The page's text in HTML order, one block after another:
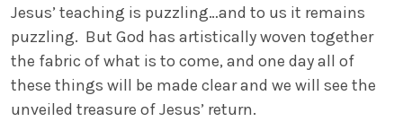
Jesus’ teaching is puzzling…and to us it remains
puzzling. But God has artistically woven together
the fabric of what is to come, and one day all of
these things will be made clear and we will see the
unveiled treasure of Jesus’ return.